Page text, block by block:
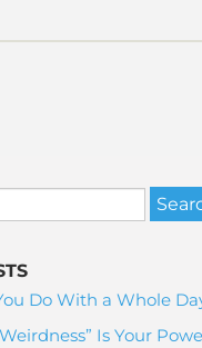
Do With a Whole
Is Your